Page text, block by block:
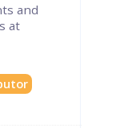
and
at